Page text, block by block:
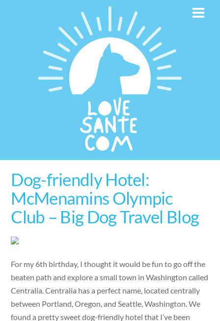
Dog-friendly Hotel:
McMenamins Olympic
Club – Big Dog Travel Blog
For my 6th birthday, I thought it would be fun to go off the
beaten path and explore a small town in Washington called
Centralia. Centralia has a perfect name, located centrally
between Portland, Oregon, and Seattle, Washington. We
found a pretty sweet dog-friendly hotel that I’ve been